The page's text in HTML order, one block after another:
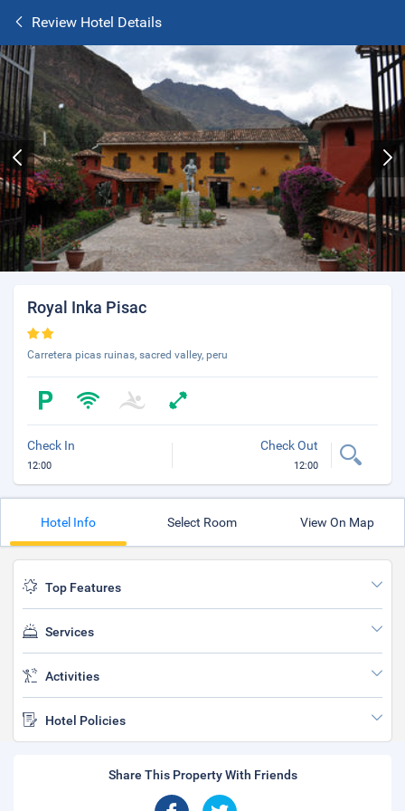
Review Hotel Details
Royal Inka Pisac
Carretera picas ruinas, sacred valley, peru
Check In
12:00
Check Out
12:00
Hotel Info Select Room View On Map
Top Features
Services
Activities
Hotel Policies
Share This Property With Friends